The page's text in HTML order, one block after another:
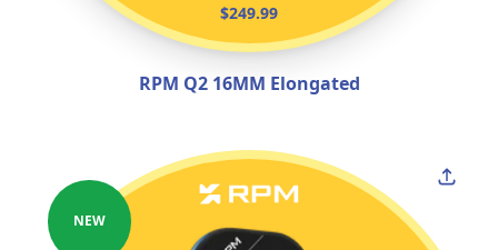
$249.99
RPM Q2 16MM Elongated
NEW